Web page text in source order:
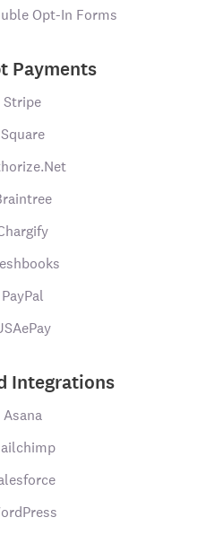
Opt-In Forms
Payments
Stripe
Square
PayPal
Integrations
Asana